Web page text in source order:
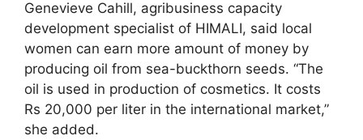
Genevieve Cahill, agribusiness capacity
development specialist of HIMALI, said local
women can earn more amount of money by
producing oil from sea-buckthorn seeds. “The
oil is used in production of cosmetics. It costs
Rs 20,000 per liter in the international market,”
she added.